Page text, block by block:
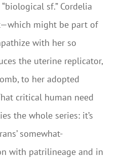
sf.” Cordelia
might be part of
with her so
the uterine replicator,
to her adopted
critical human need
the whole series: it’s
somewhat-
with patrilineage and in